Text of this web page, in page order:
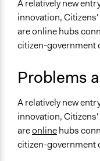
September 7,
2017
September 3,
and/or civil
Make, influence, or
and public bodies
Contemporary
of CRM by the
Citizen Relationship
Government
Open to All or
Open to All
A relatively new
innovation,
are online hubs
citizen-government
Problems
A relatively new
innovation,
areonlinehubs
citizen-government